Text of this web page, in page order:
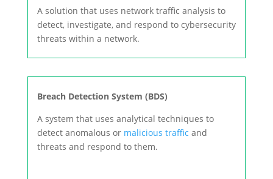
A solution that uses network traffic analysis to
detect, investigate, and respond to cybersecurity
threats within a network.
Breach Detection System (BDS)
A system that uses analytical techniques to
detect anomalous or malicious traffic and
threats and respond to them.